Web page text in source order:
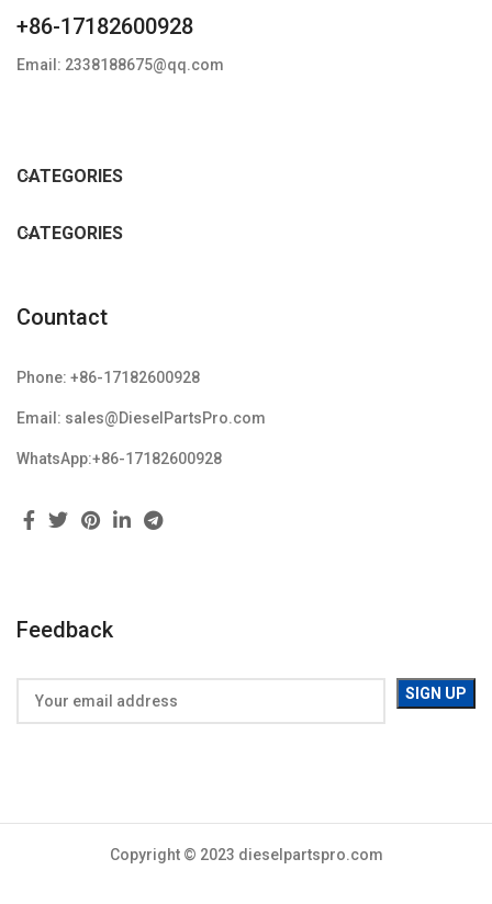
+86-17182600928
Email: 2338188675@qq.com
CATEGORIES
CATEGORIES
Countact
Phone: +86-17182600928
Email: sales@DieselPartsPro.com
WhatsApp:+86-17182600928
Feedback
Copyright © 2023 dieselpartspro.com